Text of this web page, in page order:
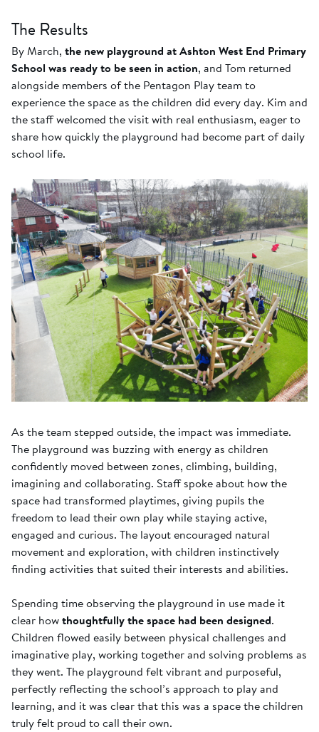
The Results
By March, the new playground at Ashton West End Primary
School was ready to be seen in action, and Tom returned
alongside members of the Pentagon Play team to
experience the space as the children did every day. Kim and
the staff welcomed the visit with real enthusiasm, eager to
share how quickly the playground had become part of daily
school life.
As the team stepped outside, the impact was immediate.
The playground was buzzing with energy as children
confidently moved between zones, climbing, building,
imagining and collaborating. Staff spoke about how the
space had transformed playtimes, giving pupils the
freedom to lead their own play while staying active,
engaged and curious. The layout encouraged natural
movement and exploration, with children instinctively
finding activities that suited their interests and abilities.
Spending time observing the playground in use made it
clear howthoughtfully the space had been designed.
Children flowed easily between physical challenges and
imaginative play, working together and solving problems as
they went. The playground felt vibrant and purposeful,
perfectly reflecting the school’s approach to play and
learning, and it was clear that this was a space the children
truly felt proud to call their own.